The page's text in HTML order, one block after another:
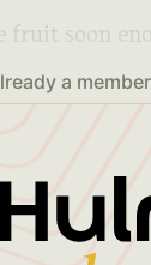
fruit soon
a